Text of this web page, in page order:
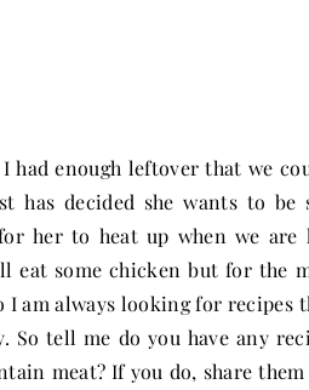
enough leftover that we
has decided she wants to be
her to heat up when we are
eat some chicken but for the
I am always looking for recipes
So tell me do you have any
meat? If you do, share them